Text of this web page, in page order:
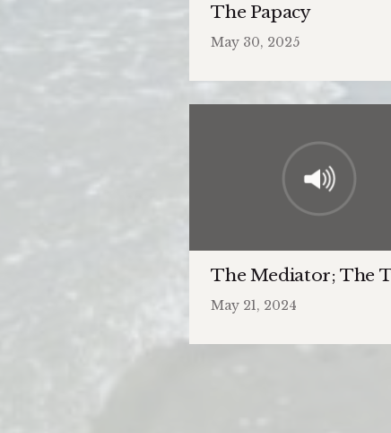
The Papacy
May 30, 2025
The Mediator; The
May 21, 2024